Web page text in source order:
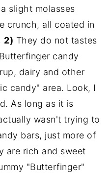
slight molasses
crunch, all coated in
2) They do not tastes
candy
dairy and other
candy" area. Look, I
As long as it is
wasn't trying to
bars, just more of
are rich and sweet
"Butterfinger"